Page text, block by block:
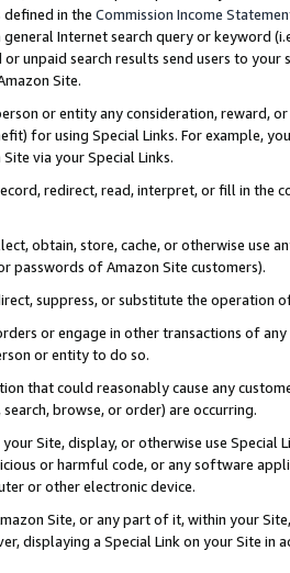
defined in the Commission Income
Internet search query or keyword
or unpaid search results send users to
Site.
or entity any consideration, reward,
for using Special Links. For example,
via your Special Links.
redirect, read, interpret, or fill in
obtain, store, cache, or otherwise use
passwords of Amazon Site customers).
suppress, or substitute the operation
or engage in other transactions of
or entity to do so.
that could reasonably cause any
browse, or order) are occurring.
Site, display, or otherwise use
or harmful code, or any software
or other electronic device.
Site, or any part of it, within your
displaying a Special Link on your Site